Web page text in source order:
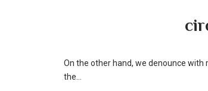
On the other hand, we denounce
the...